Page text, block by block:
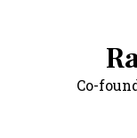
Co-